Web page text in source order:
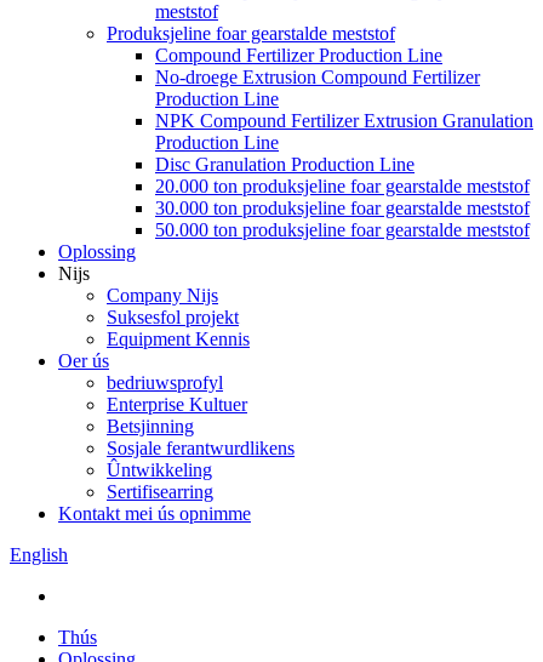
meststof
Produksjeline foar gearstalde meststof
Compound Fertilizer Production Line
No-droege Extrusion Compound Fertilizer
Production Line
NPK Compound Fertilizer Extrusion Granulation
Production Line
Disc Granulation Production Line
20.000 ton produksjeline foar gearstalde meststof
30.000 ton produksjeline foar gearstalde meststof
50.000 ton produksjeline foar gearstalde meststof
Oplossing
Nijs
Company Nijs
Suksesfol projekt
Equipment Kennis
Oer ús
bedriuwsprofyl
Enterprise Kultuer
Betsjinning
Sosjale ferantwurdlikens
Ûntwikkeling
Sertifisearring
Kontakt mei ús opnimme
English
Thús